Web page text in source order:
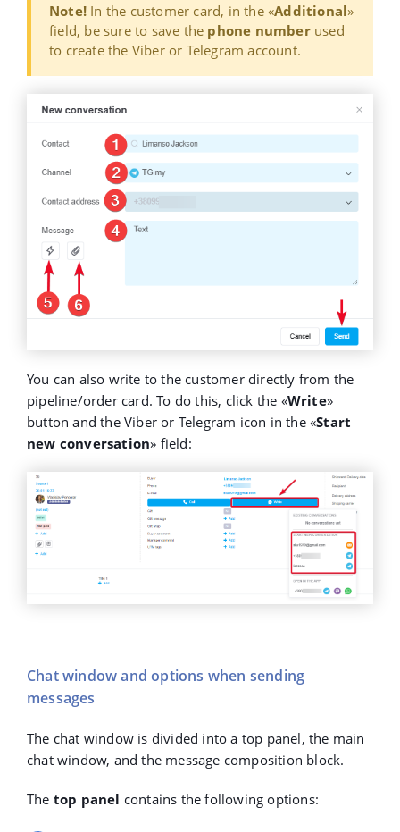
Note! In the customer card, in the «Additional»
field, be sure to save the phone number used
to create the Viber or Telegram account.
You can also write to the customer directly from the
pipeline/order card. To do this, click the «Write»
button and the Viber or Telegram icon in the «Start
new conversation» field:
Chat window and options when sending
messages
The chat window is divided into a top panel, the main
chat window, and the message composition block.
The top panel contains the following options: